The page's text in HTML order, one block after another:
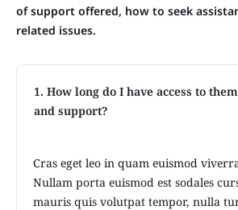
of support offered, how to seek
related issues.
1. How long do I have access to
and support?
Cras eget leo in quam euismod
Nullam porta euismod est sodales
mauris quis volutpat tempor, nulla